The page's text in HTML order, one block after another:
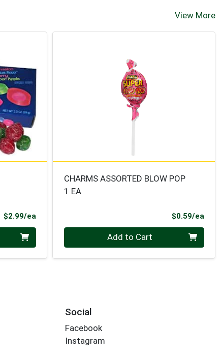
View More
$2.99/eaProduct Price
CHARMS ASSORTED BLOW POP
1 EA
$0.59/ea
Add to Cart
Social
Facebook
Instagram